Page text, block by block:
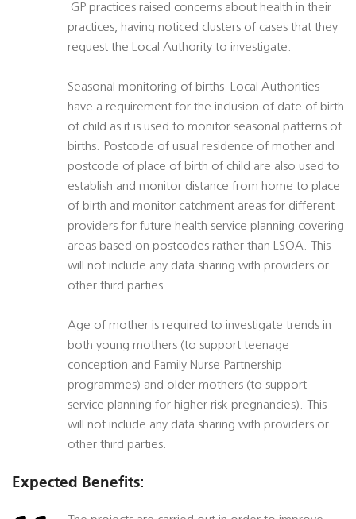
 GP practices raised concerns about health in their
practices, having noticed clusters of cases that they
request the Local Authority to investigate.
Seasonal monitoring of births  Local Authorities
have a requirement for the inclusion of date of birth
of child as it is used to monitor seasonal patterns of
births. Postcode of usual residence of mother and
postcode of place of birth of child are also used to
establish and monitor distance from home to place
of birth and monitor catchment areas for different
providers for future health service planning covering
areas based on postcodes rather than LSOA. This
will not include any data sharing with providers or
other third parties.
Age of mother is required to investigate trends in
both young mothers (to support teenage
conception and Family Nurse Partnership
programmes) and older mothers (to support
service planning for higher risk pregnancies). This
will not include any data sharing with providers or
other third parties.
Expected Benefits: